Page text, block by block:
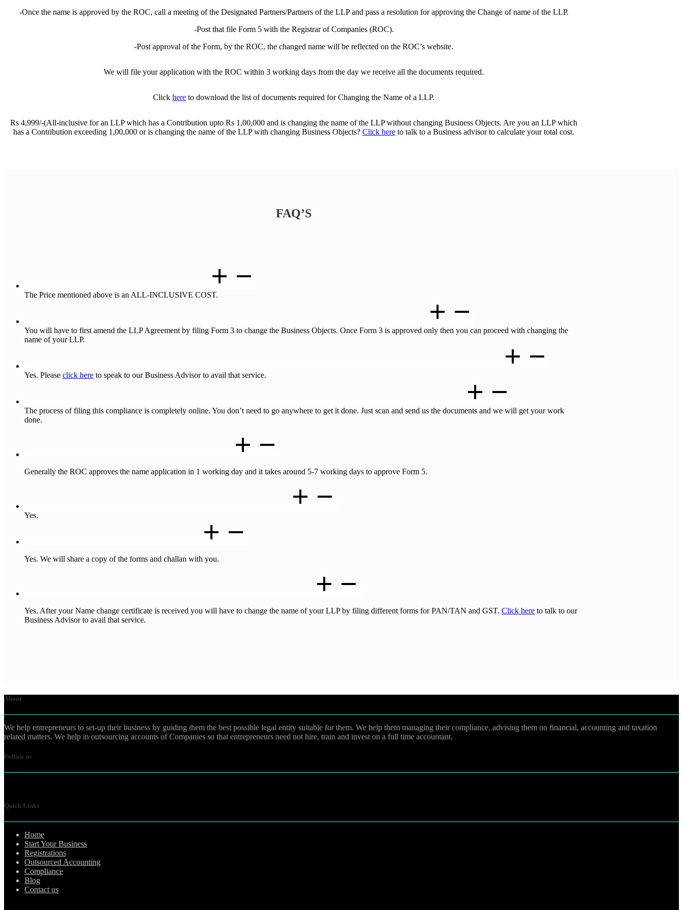
Closing a Private Limited Company
-Once the name is approved by the ROC, call a meeting of the Designated Partners/Partners of the LLP and pass a resolution for approving the Change of name of the LLP.
-Post that file Form 5 with the Registrar of Companies (ROC).
-Post approval of the Form, by the ROC, the changed name will be reflected on the ROC’s website.
We will file your application with the ROC within 3 working days from the day we receive all the documents required.
Click here to download the list of documents required for Changing the Name of a LLP.
Rs 4,999/-(All-inclusive for an LLP which has a Contribution upto Rs 1,00,000 and is changing the name of the LLP without changing Business Objects. Are you an LLP which
has a Contribution exceeding 1,00,000 or is changing the name of the LLP with changing Business Objects? Click here to talk to a Business advisor to calculate your total cost.
FAQ’S
The Price mentioned above is an ALL-INCLUSIVE COST.
You will have to first amend the LLP Agreement by filing Form 3 to change the Business Objects. Once Form 3 is approved only then you can proceed with changing the
name of your LLP.
Yes. Please click here to speak to our Business Advisor to avail that service.
The process of filing this compliance is completely online. You don’t need to go anywhere to get it done. Just scan and send us the documents and we will get your work
done.
Generally the ROC approves the name application in 1 working day and it takes around 5-7 working days to approve Form 5.
Yes.
Yes. We will share a copy of the forms and challan with you.
Yes. After your Name change certificate is received you will have to change the name of your LLP by filing different forms for PAN/TAN and GST. Click here to talk to our
Business Advisor to avail that service.
About
We help entrepreneurs to set-up their business by guiding them the best possible legal entity suitable for them. We help them managing their compliance, advising them on financial, accounting and taxation
related matters. We help in outsourcing accounts of Companies so that entrepreneurs need not hire, train and invest on a full time accountant.
Follow us
Quick Links
Home
Start Your Business
Registrations
Outsourced Accounting
Compliance
Blog
Contact us